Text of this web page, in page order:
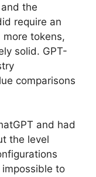
the
require an
tokens,
solid. GPT-
comparisons
and had
the level
to